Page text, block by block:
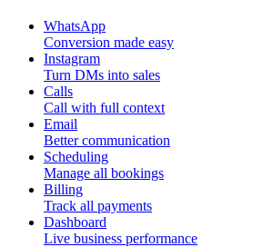
WhatsApp
Conversion made easy
Instagram
Turn DMs into sales
Calls
Call with full context
Email
Better communication
Scheduling
Manage all bookings
Billing
Track all payments
Dashboard
Live business performance